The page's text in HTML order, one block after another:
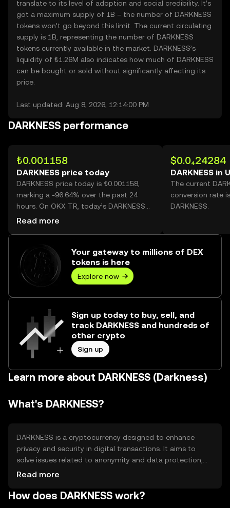
translate to its level of adoption and social credibility. It’s
got a maximum supply of 1B – the number of DARKNESS
tokens won’t go beyond this limit. The current circulating
supply is 1B, representing the number of DARKNESS
tokens currently available in the market. DARKNESS’s
liquidity of ₺1.26M also indicates how much of DARKNESS
can be bought or sold without significantly affecting its
price.
Last updated: Aug 8, 2026, 12:14:00 PM
DARKNESS performance
₺0.001158
DARKNESS price today
DARKNESS price today is ₺0.001158,
marking a -96.64% over the past 24
hours. On OKX TR, today’s DARKNESS
trading volume reached
Read more
$0.0₄24284
DARKNESS in
The current
conversion rate
DARKNESS.
Your gateway to millions of DEX
tokens is here
Explore now
Sign up today to buy, sell, and
track DARKNESS and hundreds of
other crypto
Sign up
Learn more about DARKNESS (Darkness)
What's DARKNESS?
DARKNESS is a cryptocurrency designed to enhance
privacy and security in digital transactions. It aims to
solve issues related to anonymity and data protection,
providing users with a secure way to conduct
primary use cases include private payments and secure
Read more
How does DARKNESS work?